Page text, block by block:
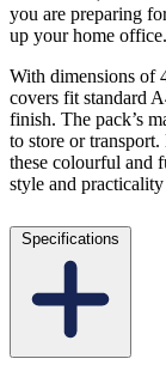
you are preparing
up your home office.
With dimensions of
covers fit standard
finish. The pack’s
to store or
these colourful and
style and practicality
Specifications